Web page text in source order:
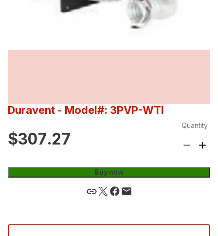
Duravent - Model#: 3PVP-WTI
$307.27
Quantity
Buy now